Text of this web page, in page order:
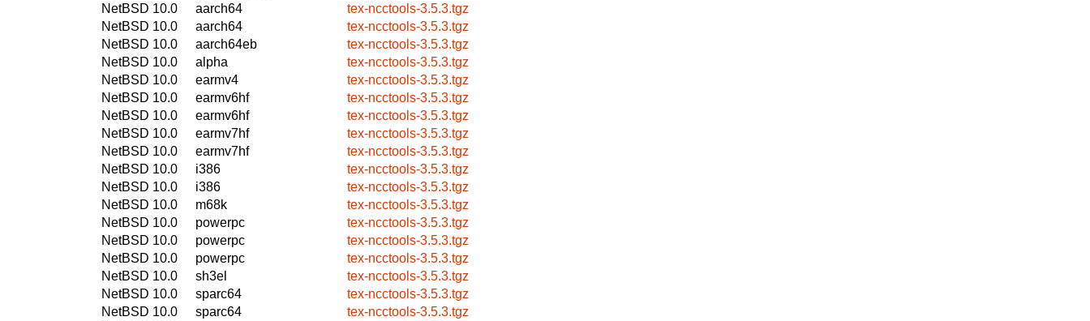
NetBSD 10.0
aarch64
tex-ncctools-3.5.3.tgz
NetBSD 10.0
aarch64
tex-ncctools-3.5.3.tgz
NetBSD 10.0
aarch64eb
tex-ncctools-3.5.3.tgz
NetBSD 10.0
alpha
tex-ncctools-3.5.3.tgz
NetBSD 10.0
earmv4
tex-ncctools-3.5.3.tgz
NetBSD 10.0
earmv6hf
tex-ncctools-3.5.3.tgz
NetBSD 10.0
earmv6hf
tex-ncctools-3.5.3.tgz
NetBSD 10.0
earmv7hf
tex-ncctools-3.5.3.tgz
NetBSD 10.0
earmv7hf
tex-ncctools-3.5.3.tgz
NetBSD 10.0
i386
tex-ncctools-3.5.3.tgz
NetBSD 10.0
i386
tex-ncctools-3.5.3.tgz
NetBSD 10.0
m68k
tex-ncctools-3.5.3.tgz
NetBSD 10.0
powerpc
tex-ncctools-3.5.3.tgz
NetBSD 10.0
powerpc
tex-ncctools-3.5.3.tgz
NetBSD 10.0
powerpc
tex-ncctools-3.5.3.tgz
NetBSD 10.0
sh3el
tex-ncctools-3.5.3.tgz
NetBSD 10.0
sparc64
tex-ncctools-3.5.3.tgz
NetBSD 10.0
sparc64
tex-ncctools-3.5.3.tgz